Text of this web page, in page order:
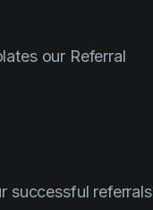
our Referral
successful referrals